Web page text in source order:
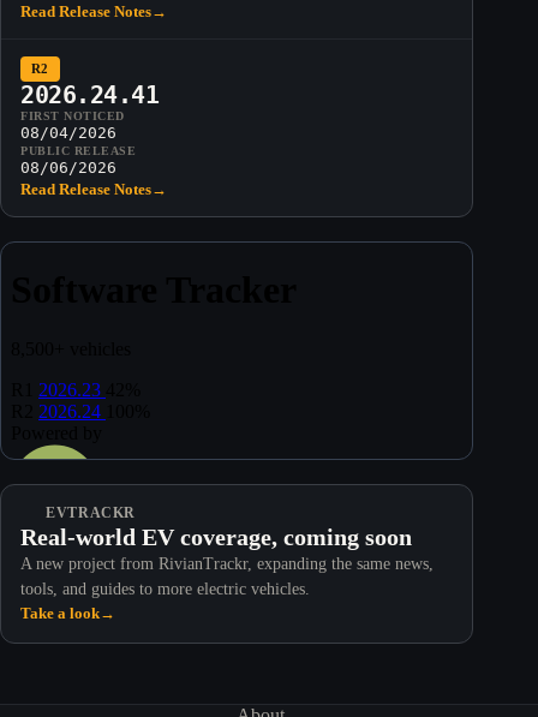
Read Release Notes→
R2
2026.24.41
FIRST NOTICED
08/04/2026
PUBLIC RELEASE
08/06/2026
Read Release Notes→
EVTRACKR
Real-world EV coverage, coming soon
A new project from RivianTrackr, expanding the same news,
tools, and guides to more electric vehicles.
Take a look→